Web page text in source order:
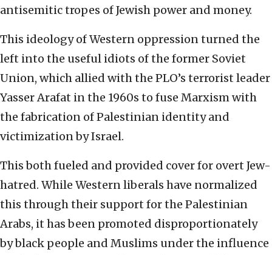
antisemitic tropes of Jewish power and money.
This ideology of Western oppression turned the
left into the useful idiots of the former Soviet
Union, which allied with the PLO’s terrorist leader
Yasser Arafat in the 1960s to fuse Marxism with
the fabrication of Palestinian identity and
victimization by Israel.
This both fueled and provided cover for overt Jew-
hatred. While Western liberals have normalized
this through their support for the Palestinian
Arabs, it has been promoted disproportionately
by black people and Muslims under the influence